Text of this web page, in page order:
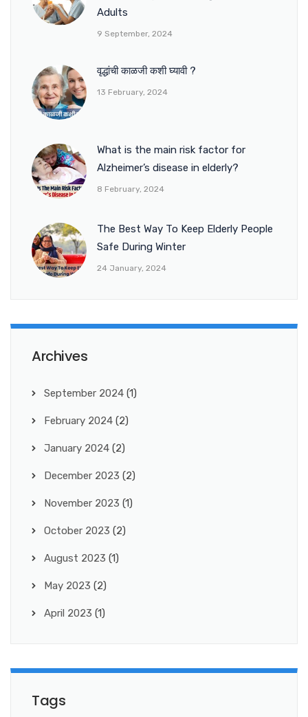
Adults
9 September, 2024
वृद्धांची काळजी कशी घ्यावी ?
13 February, 2024
What is the main risk factor for
Alzheimer’s disease in elderly?
8 February, 2024
The Best Way To Keep Elderly People
Safe During Winter
24 January, 2024
Archives
September 2024 (1)
February 2024 (2)
January 2024 (2)
December 2023 (2)
November 2023 (1)
October 2023 (2)
August 2023 (1)
May 2023 (2)
April 2023 (1)
Tags